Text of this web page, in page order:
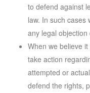
to defend against
law. In such cases
any legal
When we believe
take action
attempted or
defend the rights,